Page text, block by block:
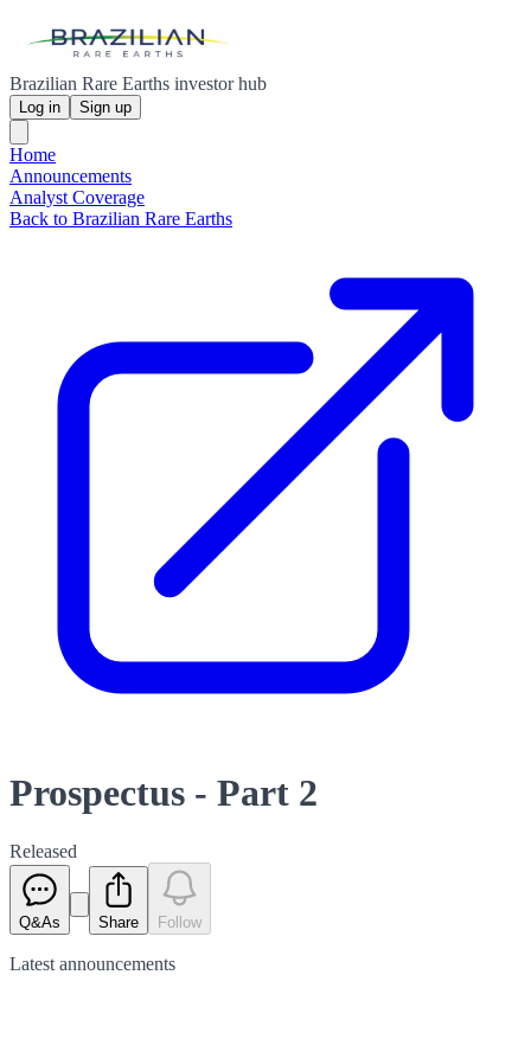
Brazilian Rare Earths investor hub
Log in Sign up
Home
Announcements
Analyst Coverage
Back to Brazilian Rare Earths
Prospectus - Part 2
Released
Q&As Share Follow
Latest announcements